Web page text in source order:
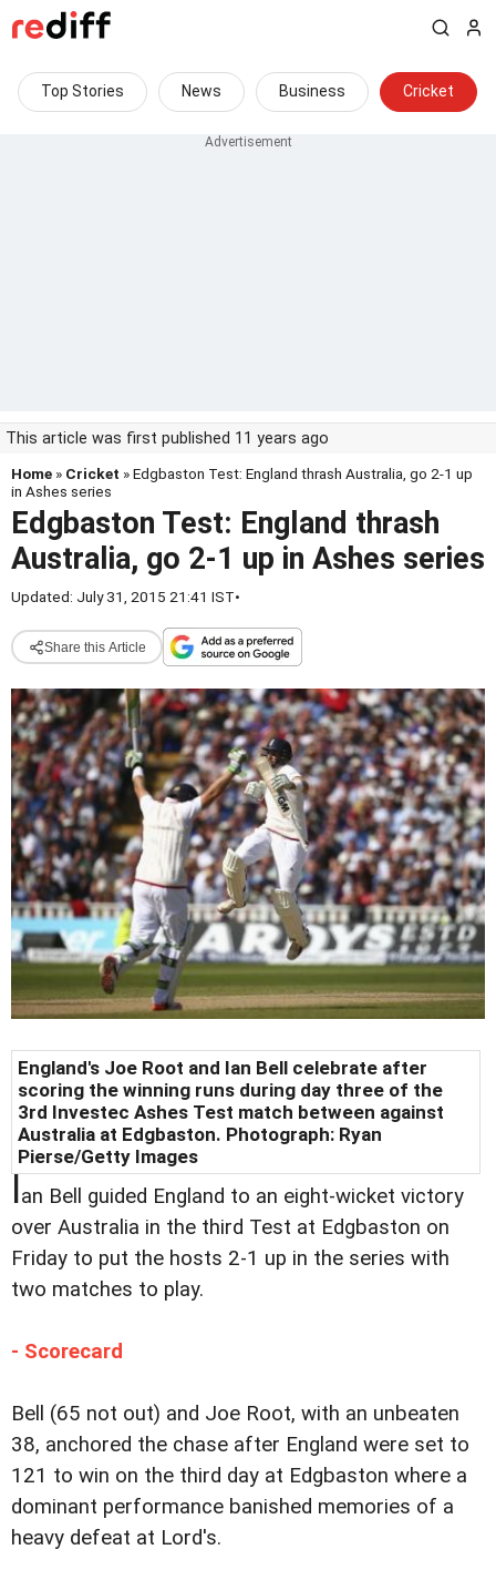
Top Stories News Business Cricket
This article was first published 11 years ago
Home » Cricket » Edgbaston Test: England thrash Australia, go 2-1 up
in Ashes series
Edgbaston Test: England thrash
Australia, go 2-1 up in Ashes series
Updated: July 31, 2015 21:41 IST•
Share this Article
England's Joe Root and Ian Bell celebrate after
scoring the winning runs during day three of the
3rd Investec Ashes Test match between against
Australia at Edgbaston. Photograph: Ryan
Pierse/Getty Images
Ian Bell guided England to an eight-wicket victory
over Australia in the third Test at Edgbaston on
Friday to put the hosts 2-1 up in the series with
two matches to play.
- Scorecard
Bell (65 not out) and Joe Root, with an unbeaten
38, anchored the chase after England were set to
121 to win on the third day at Edgbaston where a
dominant performance banished memories of a
heavy defeat at Lord's.